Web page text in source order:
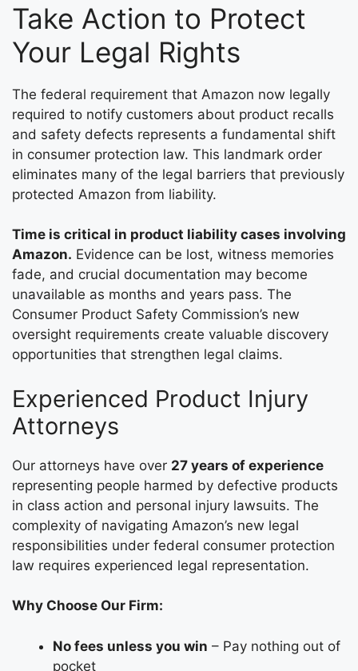
Take Action to Protect
Your Legal Rights
The federal requirement that Amazon now legally
required to notify customers about product recalls
and safety defects represents a fundamental shift
in consumer protection law. This landmark order
eliminates many of the legal barriers that previously
protected Amazon from liability.
Time is critical in product liability cases involving
Amazon. Evidence can be lost, witness memories
fade, and crucial documentation may become
unavailable as months and years pass. The
Consumer Product Safety Commission’s new
oversight requirements create valuable discovery
opportunities that strengthen legal claims.
Experienced Product Injury
Attorneys
Our attorneys have over 27 years of experience
representing people harmed by defective products
in class action and personal injury lawsuits. The
complexity of navigating Amazon’s new legal
responsibilities under federal consumer protection
law requires experienced legal representation.
Why Choose Our Firm:
No fees unless you win – Pay nothing out of
pocket